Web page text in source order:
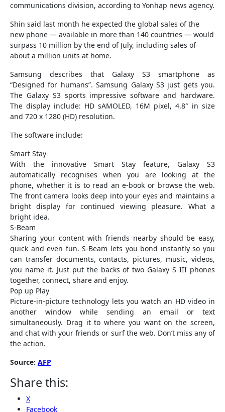
communications division, according to Yonhap news agency.
Shin said last month he expected the global sales of the
new phone — available in more than 140 countries — would
surpass 10 million by the end of July, including sales of
about a million units at home.
Samsung describes that Galaxy S3 smartphone as
“Designed for humans”. Samsung Galaxy S3 just gets you.
The Galaxy S3 sports impressive software and hardware.
The display include: HD sAMOLED, 16M pixel, 4.8″ in size
and 720 x 1280 (HD) resolution.
The software include:
Smart Stay
With the innovative Smart Stay feature, Galaxy S3
automatically recognises when you are looking at the
phone, whether it is to read an e-book or browse the web.
The front camera looks deep into your eyes and maintains a
bright display for continued viewing pleasure. What a
bright idea.
S-Beam
Sharing your content with friends nearby should be easy,
quick and even fun. S-Beam lets you bond instantly so you
can transfer documents, contacts, pictures, music, videos,
you name it. Just put the backs of two Galaxy S III phones
together, connect, share and enjoy.
Pop up Play
Picture-in-picture technology lets you watch an HD video in
another window while sending an email or text
simultaneously. Drag it to where you want on the screen,
and chat with your friends or surf the web. Don’t miss any of
the action.
Source: AFP
Share this:
X
Facebook